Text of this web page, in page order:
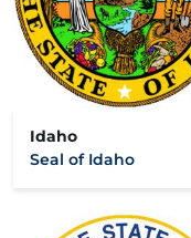
Idaho
Seal of Idaho